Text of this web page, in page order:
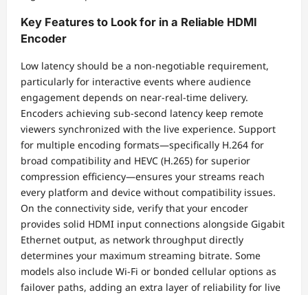
Key Features to Look for in a Reliable HDMI
Encoder
Low latency should be a non-negotiable requirement,
particularly for interactive events where audience
engagement depends on near-real-time delivery.
Encoders achieving sub-second latency keep remote
viewers synchronized with the live experience. Support
for multiple encoding formats—specifically H.264 for
broad compatibility and HEVC (H.265) for superior
compression efficiency—ensures your streams reach
every platform and device without compatibility issues.
On the connectivity side, verify that your encoder
provides solid HDMI input connections alongside Gigabit
Ethernet output, as network throughput directly
determines your maximum streaming bitrate. Some
models also include Wi-Fi or bonded cellular options as
failover paths, adding an extra layer of reliability for live